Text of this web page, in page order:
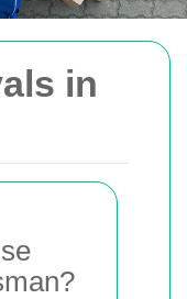
in